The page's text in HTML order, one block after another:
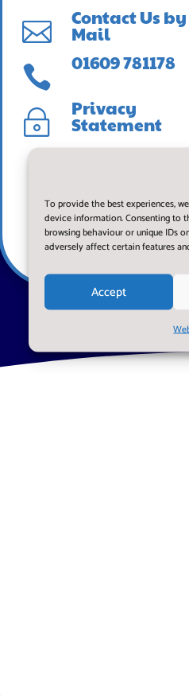
To provide the best experiences,
device information. Consenting to
browsing behaviour or unique IDs
adversely affect certain features
Accept
 Contact Us by
Mail
 01609 781178
~ Privacy
Statement